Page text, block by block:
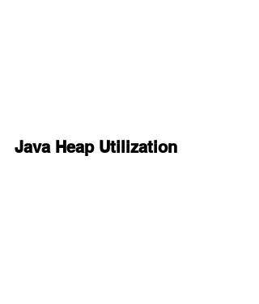
Java Heap Utilization